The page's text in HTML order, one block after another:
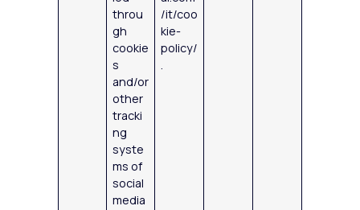
throu
gh
cookie
s
and/or
other
tracki
ng
syste
ms of
social
media
/it/coo
kie-
policy/
.